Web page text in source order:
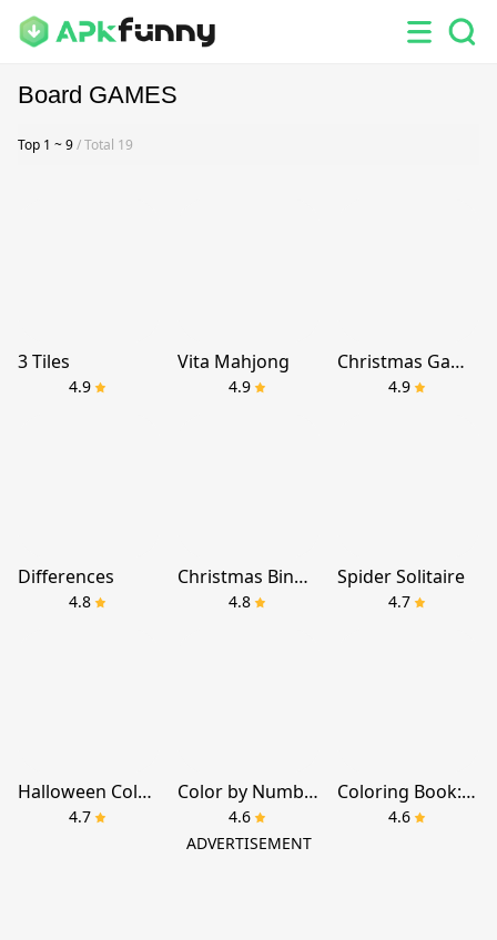
Board GAMES
Top 1 ~ 9/ Total 19
3 Tiles
4.9
Vita Mahjong
4.9
Christmas Game Color by number
4.9
Differences
4.8
Christmas Bingo Santa's Gifts
4.8
Spider Solitaire
4.7
Halloween Color By Number Game
4.7
Color by Number：Coloring Games
4.6
Coloring Book: Color by Number
4.6
ADVERTISEMENT